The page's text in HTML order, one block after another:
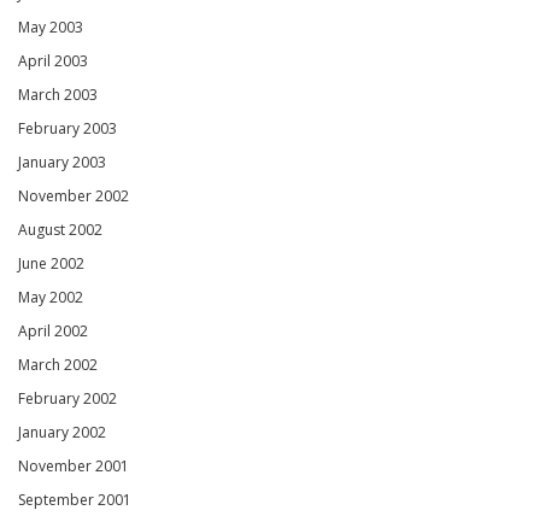
May 2003
April 2003
March 2003
February 2003
January 2003
November 2002
August 2002
June 2002
May 2002
April 2002
March 2002
February 2002
January 2002
November 2001
September 2001